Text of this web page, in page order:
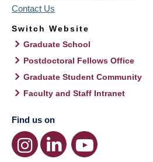
Contact Us
Switch Website
Graduate School
Postdoctoral Fellows Office
Graduate Student Community
Faculty and Staff Intranet
Find us on